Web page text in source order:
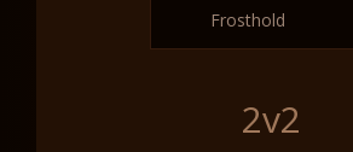
Frosthold
2v2